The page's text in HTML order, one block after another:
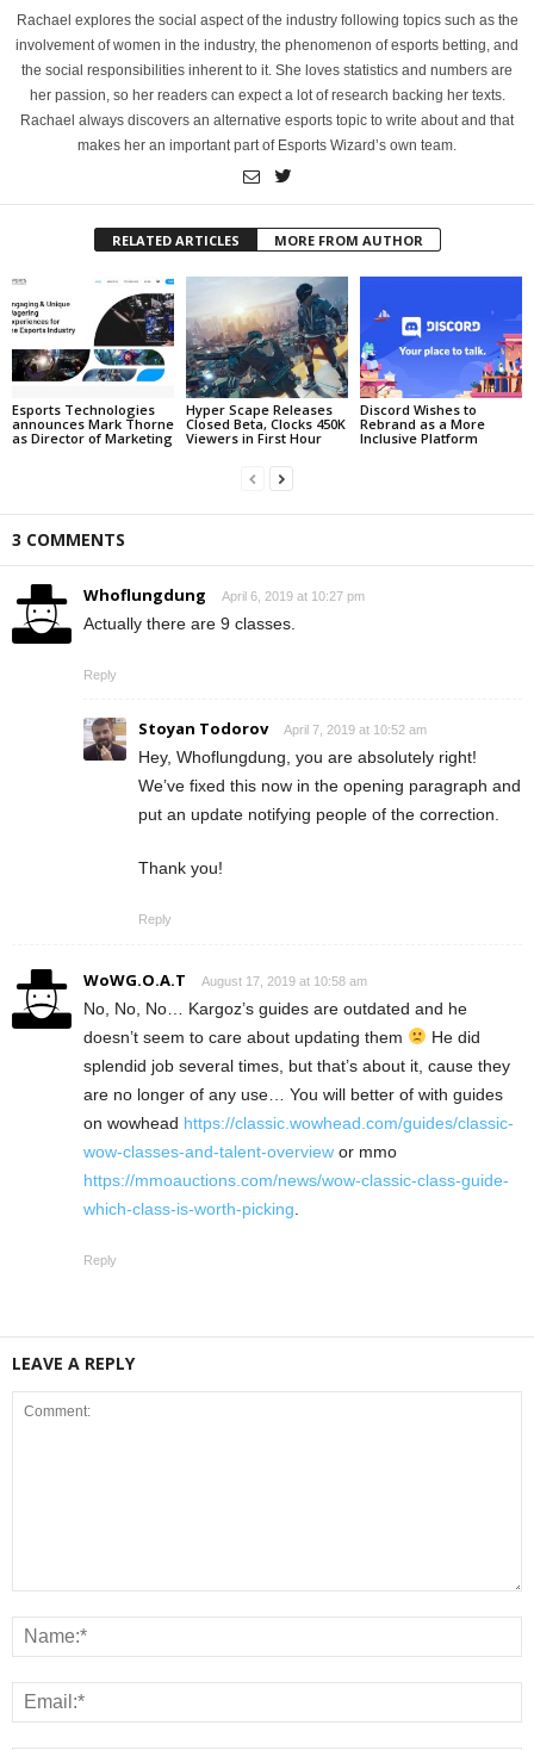
Rachael explores the social aspect of the industry following topics such as the
involvement of women in the industry, the phenomenon of esports betting, and
the social responsibilities inherent to it. She loves statistics and numbers are
her passion, so her readers can expect a lot of research backing her texts.
Rachael always discovers an alternative esports topic to write about and that
makes her an important part of Esports Wizard’s own team.
RELATED ARTICLES MORE FROM AUTHOR
Esports Technologies
announces Mark Thorne
as Director of Marketing
Hyper Scape Releases
Closed Beta, Clocks 450K
Viewers in First Hour
Discord Wishes to
Rebrand as a More
Inclusive Platform
3 COMMENTS
Whoflungdung April 6, 2019 at 10:27 pm
Actually there are 9 classes.
Reply
Stoyan Todorov April 7, 2019 at 10:52 am
Hey, Whoflungdung, you are absolutely right!
We’ve fixed this now in the opening paragraph and
put an update notifying people of the correction.
Thank you!
Reply
WoWG.O.A.T August 17, 2019 at 10:58 am
No, No, No… Kargoz’s guides are outdated and he
doesn’t seem to care about updating them
He did
splendid job several times, but that’s about it, cause they
are no longer of any use… You will better of with guides
on wowhead https://classic.wowhead.com/guides/classic-
wow-classes-and-talent-overview or mmo
https://mmoauctions.com/news/wow-classic-class-guide-
which-class-is-worth-picking
Reply
LEAVE A REPLY